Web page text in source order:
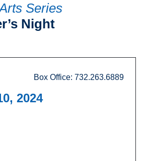
Series
Night
Box Office: 732.263.6889
2024